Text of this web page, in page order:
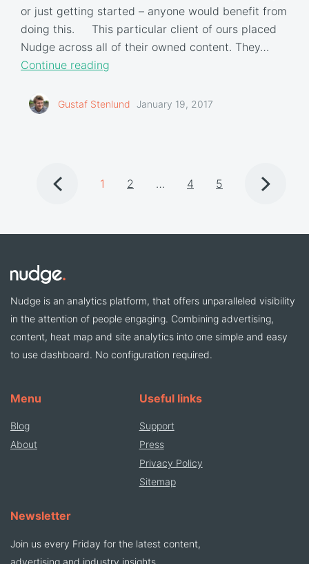
or just getting started – anyone would benefit from
doing this. This particular client of ours placed
Nudge across all of their owned content. They…
Continue reading
Gustaf Stenlund January 19, 2017
1 2 … 4 5
Nudge is an analytics platform, that offers unparalleled visibility
in the attention of people engaging. Combining advertising,
content, heat map and site analytics into one simple and easy
to use dashboard. No configuration required.
Menu
Blog
About
Useful links
Support
Press
Privacy Policy
Sitemap
Newsletter
Join us every Friday for the latest content,